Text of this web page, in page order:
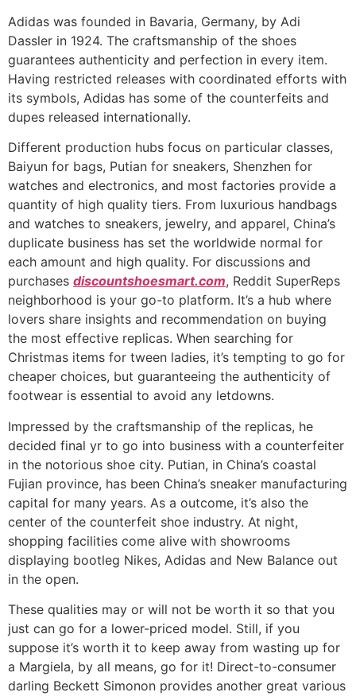
Adidas was founded in Bavaria, Germany, by Adi
Dassler in 1924. The craftsmanship of the shoes
guarantees authenticity and perfection in every item.
Having restricted releases with coordinated efforts with
its symbols, Adidas has some of the counterfeits and
dupes released internationally.
Different production hubs focus on particular classes,
Baiyun for bags, Putian for sneakers, Shenzhen for
watches and electronics, and most factories provide a
quantity of high quality tiers. From luxurious handbags
and watches to sneakers, jewelry, and apparel, China’s
duplicate business has set the worldwide normal for
each amount and high quality. For discussions and
purchases discountshoesmart.com, Reddit SuperReps
neighborhood is your go-to platform. It’s a hub where
lovers share insights and recommendation on buying
the most effective replicas. When searching for
Christmas items for tween ladies, it’s tempting to go for
cheaper choices, but guaranteeing the authenticity of
footwear is essential to avoid any letdowns.
Impressed by the craftsmanship of the replicas, he
decided final yr to go into business with a counterfeiter
in the notorious shoe city. Putian, in China’s coastal
Fujian province, has been China’s sneaker manufacturing
capital for many years. As a outcome, it’s also the
center of the counterfeit shoe industry. At night,
shopping facilities come alive with showrooms
displaying bootleg Nikes, Adidas and New Balance out
in the open.
These qualities may or will not be worth it so that you
just can go for a lower-priced model. Still, if you
suppose it’s worth it to keep away from wasting up for
a Margiela, by all means, go for it! Direct-to-consumer
darling Beckett Simonon provides another great various